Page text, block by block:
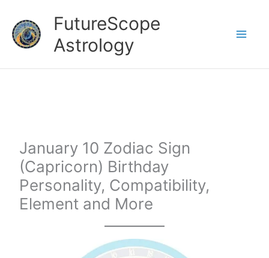
content
FutureScope
Astrology
January 10 Zodiac Sign
(Capricorn) Birthday
Personality, Compatibility,
Element and More